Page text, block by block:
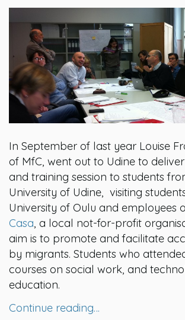
In September of last year Louise
of MfC, went out to Udine to
and training session to students
University of Udine, visiting
University of Oulu and employees
Casa, a local not-for-profit
aim is to promote and facilitate
by migrants. Students who
courses on social work, and
education.
Continue reading…